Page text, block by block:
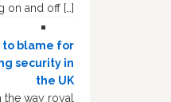
on and off […]
to blame for
security in
the UK
way royal